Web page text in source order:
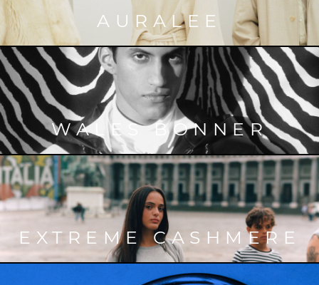
AURALEE
WALES BONNER
EXTREME CASHMERE